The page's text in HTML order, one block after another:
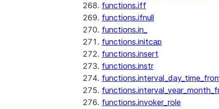
functions.iff
functions.ifnull
functions.in_
functions.initcap
functions.insert
functions.instr
functions.invoker_role